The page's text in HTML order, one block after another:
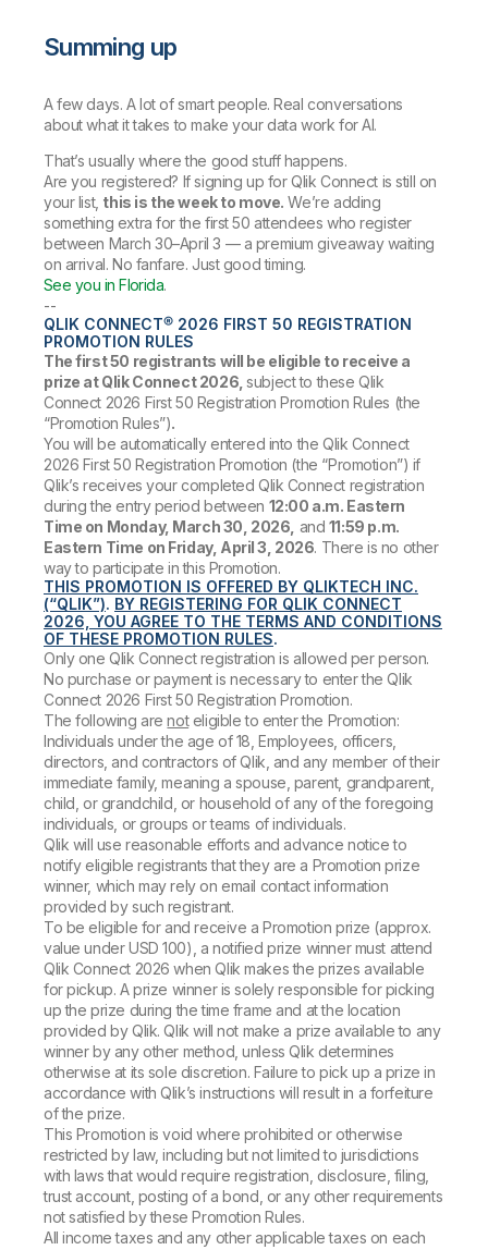
Summing up
A few days. A lot of smart people. Real conversations
about what it takes to make your data work for AI.
That’s usually where the good stuff happens.
Are you registered? If signing up for Qlik Connect is still on
your list, this is the week to move. We’re adding
something extra for the first 50 attendees who register
between March 30–April 3 — a premium giveaway waiting
on arrival. No fanfare. Just good timing.
See you in Florida.
--
QLIK CONNECT® 2026 FIRST 50 REGISTRATION
PROMOTION RULES
The first 50 registrants will be eligible to receive a
prize at Qlik Connect 2026,subject to these Qlik
Connect 2026 First 50 Registration Promotion Rules (the
“Promotion Rules”).
You will be automatically entered into the Qlik Connect
2026 First 50 Registration Promotion (the “Promotion”) if
Qlik’s receives your completed Qlik Connect registration
during the entry period between 12:00 a.m. Eastern
Time on Monday, March 30, 2026, and 11:59 p.m.
Eastern Time on Friday, April 3, 2026. There is no other
way to participate in this Promotion.
THIS PROMOTION IS OFFERED BY QLIKTECH INC.
(“QLIK”). BY REGISTERING FOR QLIK CONNECT
2026, YOU AGREE TO THE TERMS AND CONDITIONS
OF THESE PROMOTION RULES.
Only one Qlik Connect registration is allowed per person.
No purchase or payment is necessary to enter the Qlik
Connect 2026 First 50 Registration Promotion.
The following arenoteligible to enter the Promotion:
Individuals under the age of 18, Employees, officers,
directors, and contractors of Qlik, and any member of their
immediate family, meaning a spouse, parent, grandparent,
child, or grandchild, or household of any of the foregoing
individuals, or groups or teams of individuals.
Qlik will use reasonable efforts and advance notice to
notify eligible registrants that they are a Promotion prize
winner, which may rely on email contact information
provided by such registrant.
To be eligible for and receive a Promotion prize (approx.
value under USD 100), a notified prize winner must attend
Qlik Connect 2026 when Qlik makes the prizes available
for pickup. A prize winner is solely responsible for picking
up the prize during the time frame and at the location
provided by Qlik. Qlik will not make a prize available to any
winner by any other method, unless Qlik determines
otherwise at its sole discretion. Failure to pick up a prize in
accordance with Qlik’s instructions will result in a forfeiture
of the prize.
This Promotion is void where prohibited or otherwise
restricted by law, including but not limited to jurisdictions
with laws that would require registration, disclosure, filing,
trust account, posting of a bond, or any other requirements
not satisfied by these Promotion Rules.
All income taxes and any other applicable taxes on each